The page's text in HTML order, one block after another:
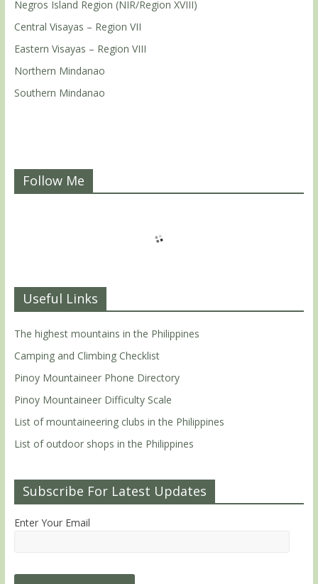
Negros Island Region (NIR/Region XVIII)
Central Visayas – Region VII
Eastern Visayas – Region VIII
Northern Mindanao
Southern Mindanao
Follow Me
Useful Links
The highest mountains in the Philippines
Camping and Climbing Checklist
Pinoy Mountaineer Phone Directory
Pinoy Mountaineer Difficulty Scale
List of mountaineering clubs in the Philippines
List of outdoor shops in the Philippines
Subscribe For Latest Updates
Enter Your Email